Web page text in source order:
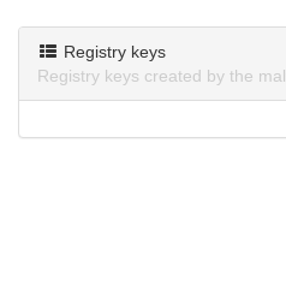
Registry keys
Registry keys created by the